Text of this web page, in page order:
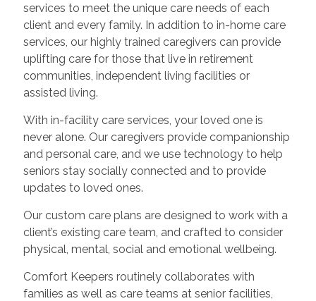
services to meet the unique care needs of each
client and every family. In addition to in-home care
services, our highly trained caregivers can provide
uplifting care for those that live in retirement
communities, independent living facilities or
assisted living.
With in-facility care services, your loved one is
never alone. Our caregivers provide companionship
and personal care, and we use technology to help
seniors stay socially connected and to provide
updates to loved ones.
Our custom care plans are designed to work with a
client’s existing care team, and crafted to consider
physical, mental, social and emotional wellbeing.
Comfort Keepers routinely collaborates with
families as well as care teams at senior facilities,